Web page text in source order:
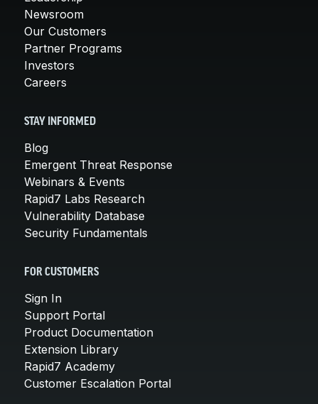
Newsroom
Our Customers
Partner Programs
Investors
Careers
STAY INFORMED
Blog
Emergent Threat Response
Webinars & Events
Rapid7 Labs Research
Vulnerability Database
Security Fundamentals
FOR CUSTOMERS
Sign In
Support Portal
Product Documentation
Extension Library
Rapid7 Academy
Customer Escalation Portal